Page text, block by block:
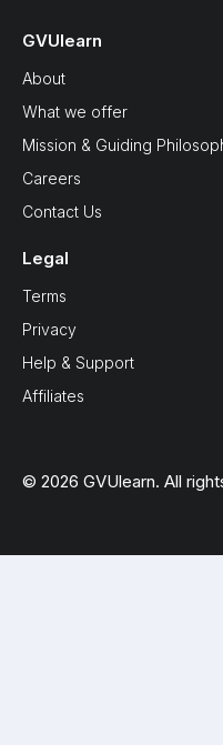
GVUlearn
About
What we offer
Mission & Guiding
Careers
Contact Us
Legal
Terms
Privacy
Help & Support
Affiliates
© 2026 GVUlearn. All